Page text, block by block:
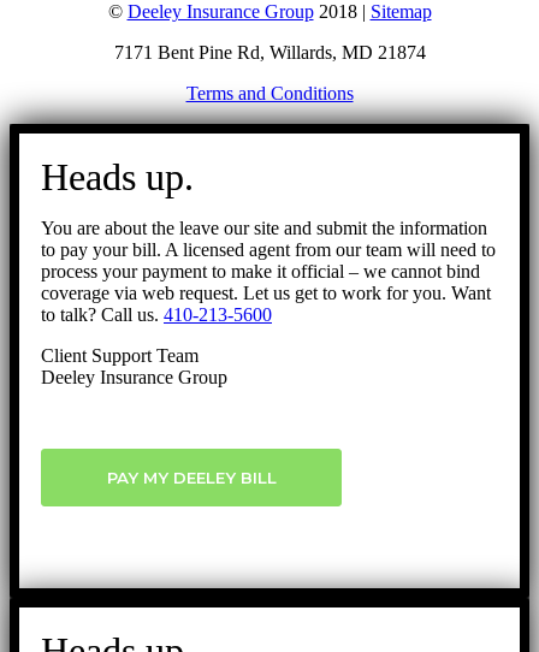
© Deeley Insurance Group2018 | Sitemap
7171 Bent Pine Rd, Willards, MD 21874
Terms and Conditions
Go
Heads up.
You are about the leave our site and submit the information
to pay your bill. A licensed agent from our team will need to
process your payment to make it official – we cannot bind
coverage via web request. Let us get to work for you. Want
to talk? Call us. 410-213-5600
Client Support Team
Deeley Insurance Group
PAY MY DEELEY BILL